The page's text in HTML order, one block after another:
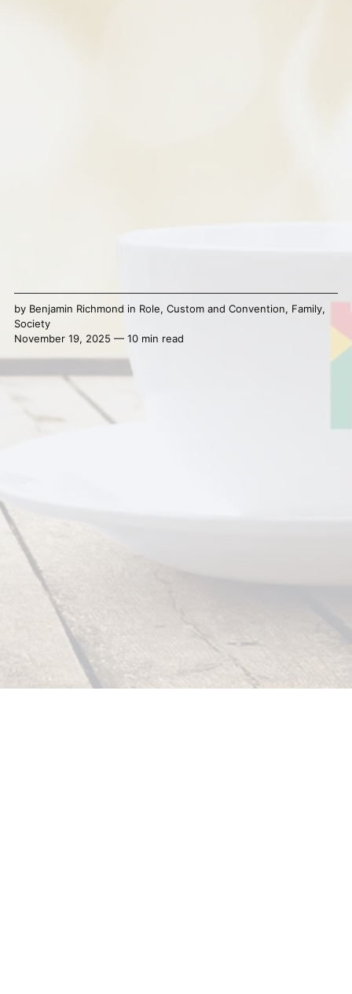
by Benjamin Richmond in Role, Custom and Convention, Family,
Society
November 19, 2025 — 10 min read